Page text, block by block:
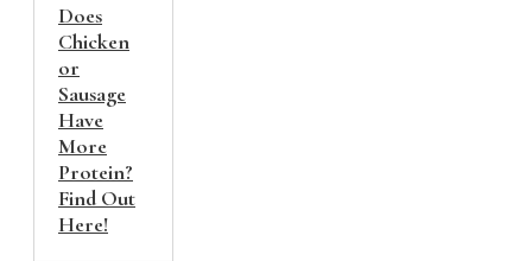
Does
Chicken
or
Sausage
Have
More
Protein?
Find Out
Here!